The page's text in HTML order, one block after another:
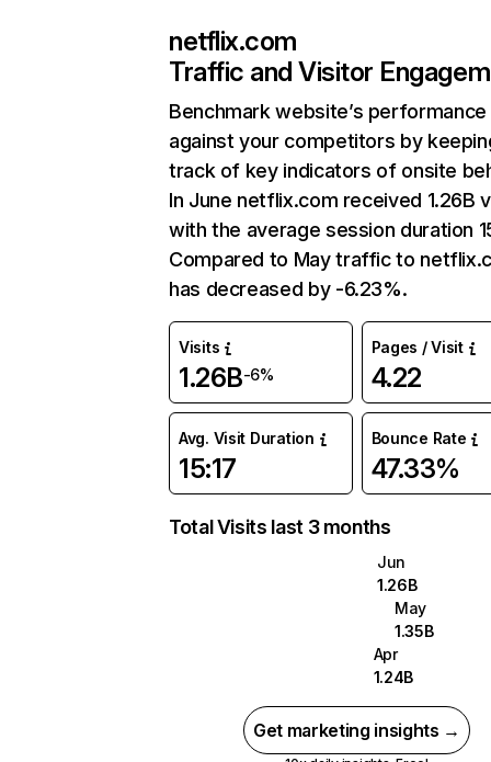
netflix.com
Traffic and Visitor
Benchmark website’s performance
against your competitors by
track of key indicators of onsite
In June netflix.com received 1.26B
with the average session duration
Compared to May traffic to
has decreased by -6.23%.
Visits
1.26B-6%
Pages / Visit
4.22
Avg. Visit Duration
15:17
Bounce Rate
47.33%
Total Visits last 3 months
Jun
1.26B
May
1.35B
Apr
1.24B
Get marketing insights →